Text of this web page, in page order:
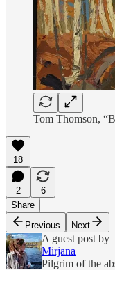
Tom Thomson,
18
2
6
Share
Previous
Next
A guest post by
Mirjana
Pilgrim of the